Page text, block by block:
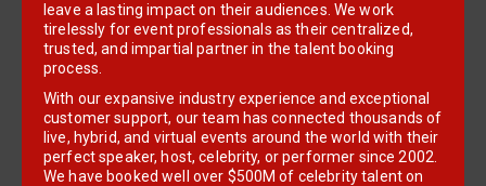
leave a lasting impact on their audiences. We work
tirelessly for event professionals as their centralized,
trusted, and impartial partner in the talent booking
process.
With our expansive industry experience and exceptional
customer support, our team has connected thousands of
live, hybrid, and virtual events around the world with their
perfect speaker, host, celebrity, or performer since 2002.
We have booked well over $500M of celebrity talent on